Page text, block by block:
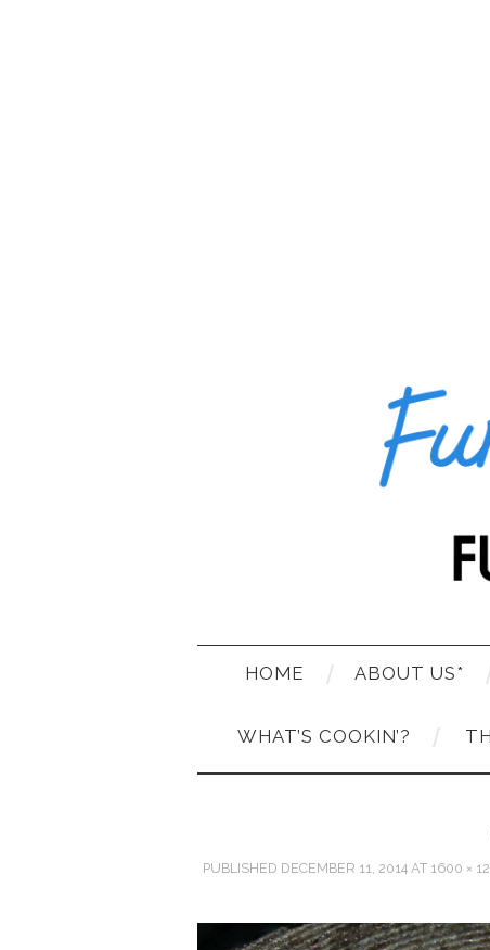
HOME ABOUT US*
WHAT’S COOKIN’?
PUBLISHED DECEMBER 11, 2014 AT 1600 ×